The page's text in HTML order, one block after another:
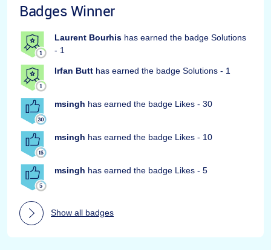
Badges Winner
Laurent Bourhis has earned the badge Solutions
- 1
Irfan Butt has earned the badge Solutions - 1
msingh has earned the badge Likes - 30
msingh has earned the badge Likes - 10
msingh has earned the badge Likes - 5
Show all badges